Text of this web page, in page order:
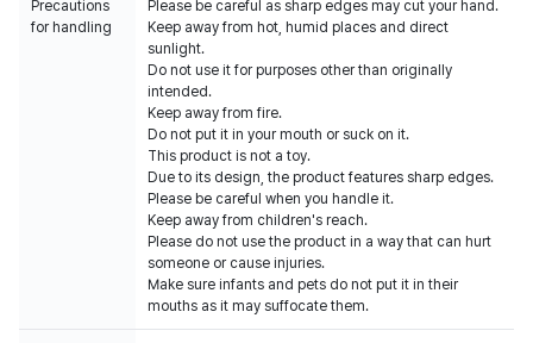
Precautions
for handling
Please be careful as sharp edges may cut your hand.
Keep away from hot, humid places and direct
sunlight.
Do not use it for purposes other than originally
intended.
Keep away from fire.
Do not put it in your mouth or suck on it.
This product is not a toy.
Due to its design, the product features sharp edges.
Please be careful when you handle it.
Keep away from children's reach.
Please do not use the product in a way that can hurt
someone or cause injuries.
Make sure infants and pets do not put it in their
mouths as it may suffocate them.